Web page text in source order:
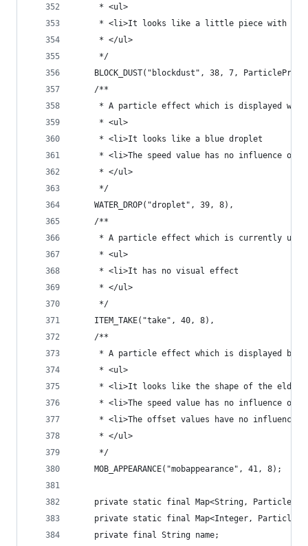
	 * <ul>
* <li>It looks like a little piece with a
	 * </ul>
	 */
BLOCK_DUST("blockdust", 38, 7,
	/**
* A particle effect which is displayed
	 * <ul>
	 * <li>It looks like a blue droplet
* <li>The speed value has no influence on
	 * </ul>
	 */
	WATER_DROP("droplet", 39, 8),
	/**
* A particle effect which is currently
	 * <ul>
	 * <li>It has no visual effect
	 * </ul>
	 */
	ITEM_TAKE("take", 40, 8),
	/**
* A particle effect which is displayed by
	 * <ul>
* <li>It looks like the shape of the elder
* <li>The speed value has no influence on
* <li>The offset values have no influence
	 * </ul>
	 */
	MOB_APPEARANCE("mobappearance", 41, 8);
private static final Map<String,
private static final Map<Integer,
	private final String name;